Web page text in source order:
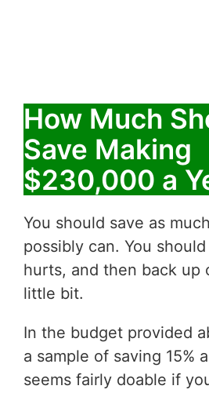
How Much
Save Making
$230,000 a
You should save as
possibly can. You
hurts, and then back up
little bit.
In the budget provided
a sample of saving 15%
seems fairly doable if